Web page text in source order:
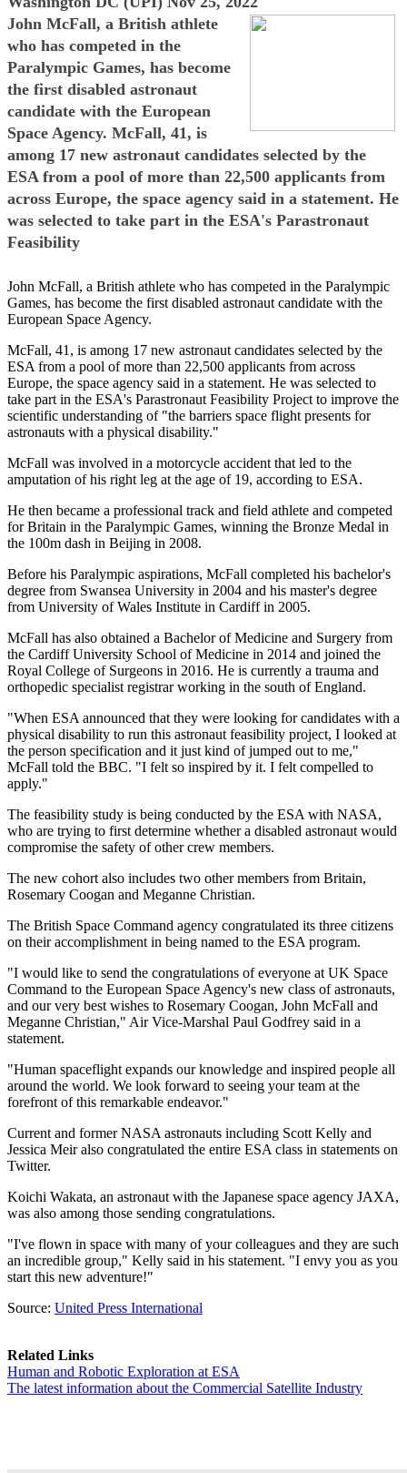
John McFall, a British athlete
who has competed in the
Paralympic Games, has become
the first disabled astronaut
candidate with the European
Space Agency. McFall, 41, is
among 17 new astronaut candidates selected by the
ESA from a pool of more than 22,500 applicants from
across Europe, the space agency said in a statement. He
was selected to take part in the ESA's Parastronaut
Feasibility
John McFall, a British athlete who has competed in the Paralympic
Games, has become the first disabled astronaut candidate with the
European Space Agency.
McFall, 41, is among 17 new astronaut candidates selected by the
ESA from a pool of more than 22,500 applicants from across
Europe, the space agency said in a statement. He was selected to
take part in the ESA's Parastronaut Feasibility Project to improve the
scientific understanding of "the barriers space flight presents for
astronauts with a physical disability."
McFall was involved in a motorcycle accident that led to the
amputation of his right leg at the age of 19, according to ESA.
He then became a professional track and field athlete and competed
for Britain in the Paralympic Games, winning the Bronze Medal in
the 100m dash in Beijing in 2008.
Before his Paralympic aspirations, McFall completed his bachelor's
degree from Swansea University in 2004 and his master's degree
from University of Wales Institute in Cardiff in 2005.
McFall has also obtained a Bachelor of Medicine and Surgery from
the Cardiff University School of Medicine in 2014 and joined the
Royal College of Surgeons in 2016. He is currently a trauma and
orthopedic specialist registrar working in the south of England.
"When ESA announced that they were looking for candidates with a
physical disability to run this astronaut feasibility project, I looked at
the person specification and it just kind of jumped out to me,"
McFall told the BBC. "I felt so inspired by it. I felt compelled to
apply."
The feasibility study is being conducted by the ESA with NASA,
who are trying to first determine whether a disabled astronaut would
compromise the safety of other crew members.
The new cohort also includes two other members from Britain,
Rosemary Coogan and Meganne Christian.
The British Space Command agency congratulated its three citizens
on their accomplishment in being named to the ESA program.
"I would like to send the congratulations of everyone at UK Space
Command to the European Space Agency's new class of astronauts,
and our very best wishes to Rosemary Coogan, John McFall and
Meganne Christian," Air Vice-Marshal Paul Godfrey said in a
statement.
"Human spaceflight expands our knowledge and inspired people all
around the world. We look forward to seeing your team at the
forefront of this remarkable endeavor."
Current and former NASA astronauts including Scott Kelly and
Jessica Meir also congratulated the entire ESA class in statements on
Twitter.
Koichi Wakata, an astronaut with the Japanese space agency JAXA,
was also among those sending congratulations.
"I've flown in space with many of your colleagues and they are such
an incredible group," Kelly said in his statement. "I envy you as you
start this new adventure!"
Source: United Press International
Related Links
Human and Robotic Exploration at ESA
The latest information about the Commercial Satellite Industry